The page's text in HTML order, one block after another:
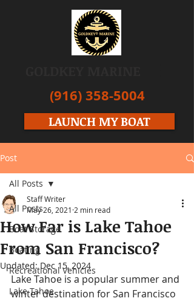
LAUNCH MY BOAT
(916) 358-5004
Post
All Posts
Boat Storage
Boating
Recreational Vehicles
Lake Tahoe
All Posts
How Far is Lake Tahoe
From San Francisco?
Staff Writer
May 26, 2021 2 min read
Updated:Dec 15, 2024
Lake Tahoe is a popular summer and
winter destination for San Francisco